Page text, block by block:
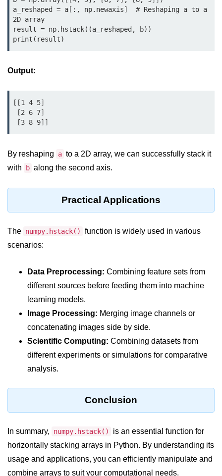
Python MongoDB Tutorial
Python MySQL
asyncio in Python
Calendar in Python
Working with csv files in Python
Functools module in Python
Heap queue or heapq in Python
Python JSON
Python Math Module
Python Random Module
Python RegEx
Python sys Module
OS Module in Python with
examples
Python DSA Libraries
Python DSA Libraries
a_reshaped = a[:, np.newaxis]  # Reshaping a to a
2D array
result = np.hstack((a_reshaped, b))
print(result)
Output:
[[1 4 5]
[3 8 9]]
By reshaping a to a 2D array, we can successfully stack it
with
b along the second axis.
Practical Applications
The numpy.hstack()
function is widely used in various
scenarios:
Data Preprocessing: Combining feature sets from
different sources before feeding them into machine
learning models.
Image Processing: Merging image channels or
concatenating images side by side.
Scientific Computing: Combining datasets from
different experiments or simulations for comparative
analysis.
Conclusion
In summary, numpy.hstack()
is an essential function for
horizontally stacking arrays in Python. By understanding its
usage and applications, you can efficiently manipulate and
combine arrays to suit your computational needs.